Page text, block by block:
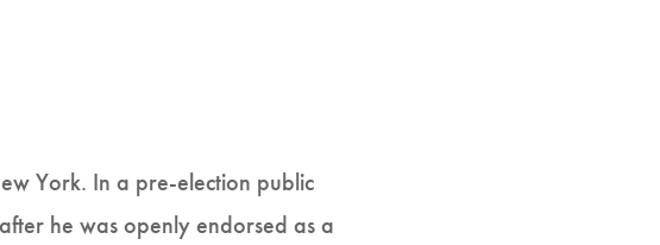
York. In a pre-election public
he was openly endorsed as a